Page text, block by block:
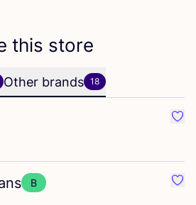
this store
Other brands 18
B